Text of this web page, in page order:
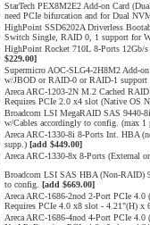
StarTech PEX8M2E2 Add-on Card
need PCIe bifurcation and for Dual
HighPoint SSD6202A Driverless
Switch Single, RAID 0, 1 support for
HighPoint Rocket 710L 8-Ports
$229.00]
Supermicro AOC-SLG4-2H8M2 Add-
w/JBOD or RAID-0 or RAID-1 support
Areca ARC-1203-2N M.2 Cached
Requires PCIe 2.0 x4 slot (Native OS
Broadcom LSI MegaRAID SAS 9440-
w/Cables accordingly to config. (max 1
Areca ARC-1330-8i 8-Ports Int. HBA
supp.) [add $449.00]
Areca ARC-1330-8x 8-Ports (External
Broadcom LSI SAS HBA (Non-RAID)
to config. [add $669.00]
Areca ARC-1686-2nod 2-Port PCIe
Requires PCIe 4.0 x8 slot - 4.21"(H) x
Areca ARC-1686-4nod 4-Port PCIe